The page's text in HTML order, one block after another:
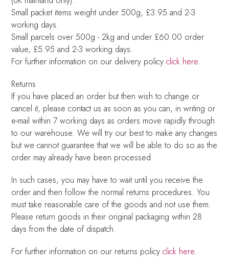
Small packet items weight under 500g, £3.95 and 2-3
working days.
Small parcels over 500g - 2kg and under £60.00 order
value, £5.95 and 2-3 working days.
For further information on our delivery policyclick here.
Returns
If you have placed an order but then wish to change or
cancel it, please contact us as soon as you can, in writing or
e-mail within 7 working days as orders move rapidly through
to our warehouse. We will try our best to make any changes
but we cannot guarantee that we will be able to do so as the
order may already have been processed.
In such cases, you may have to wait until you receive the
order and then follow the normal returns procedures. You
must take reasonable care of the goods and not use them.
Please return goods in their original packaging within 28
days from the date of dispatch.
For further information on our returns policyclick here.